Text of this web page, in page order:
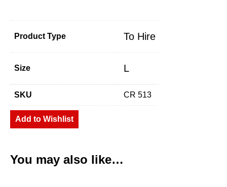
Product Type To Hire
Size L
SKU CR 513
Add to Wishlist
You may also like…